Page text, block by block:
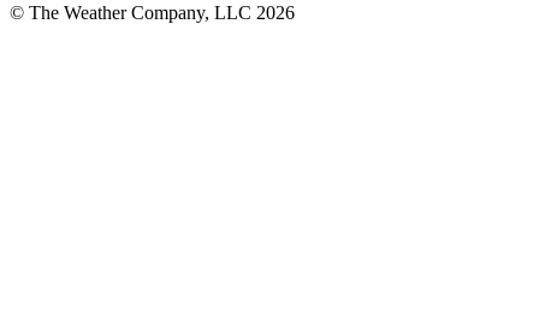
© The Weather Company, LLC 2026